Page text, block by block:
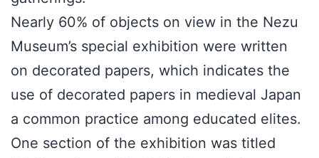
Nearly 60% of objects on view in the Nezu
Museum’s special exhibition were written
on decorated papers, which indicates the
use of decorated papers in medieval Japan
a common practice among educated elites.
One section of the exhibition was titled